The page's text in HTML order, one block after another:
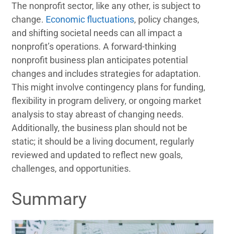
The nonprofit sector, like any other, is subject to
change. Economic fluctuations, policy changes,
and shifting societal needs can all impact a
nonprofit’s operations. A forward-thinking
nonprofit business plan anticipates potential
changes and includes strategies for adaptation.
This might involve contingency plans for funding,
flexibility in program delivery, or ongoing market
analysis to stay abreast of changing needs.
Additionally, the business plan should not be
static; it should be a living document, regularly
reviewed and updated to reflect new goals,
challenges, and opportunities.
Summary